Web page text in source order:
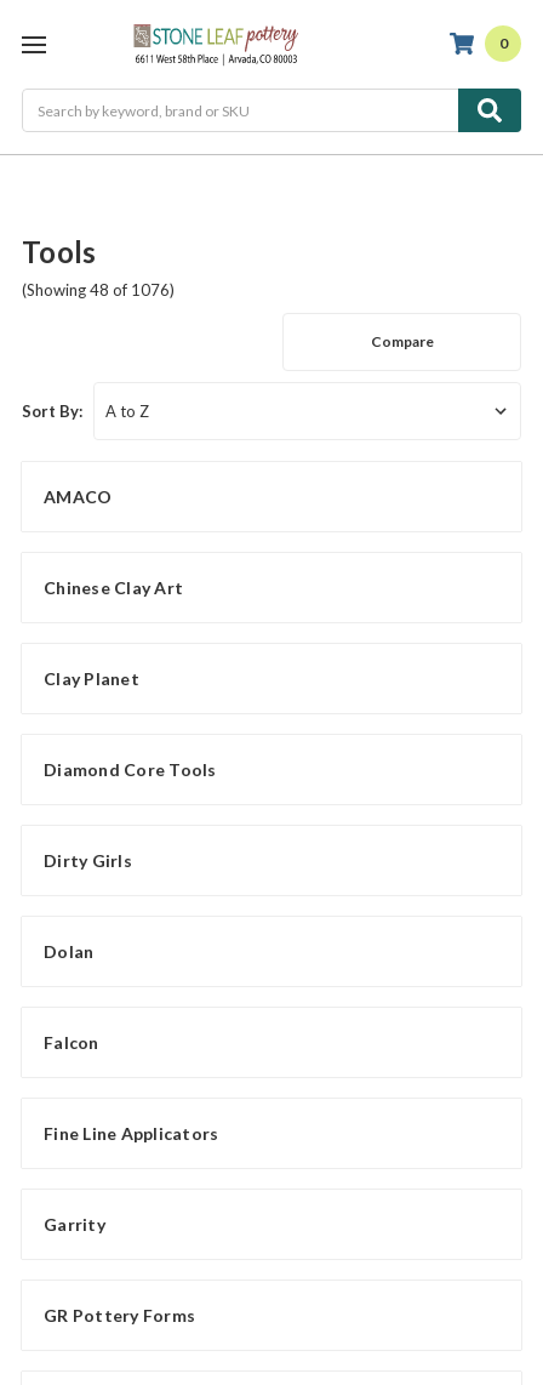
0
Tools
(Showing 48 of 1076)
Compare
Sort By:
AMACO
Chinese Clay Art
Clay Planet
Diamond Core Tools
Dirty Girls
Dolan
Falcon
Fine Line Applicators
Garrity
GR Pottery Forms